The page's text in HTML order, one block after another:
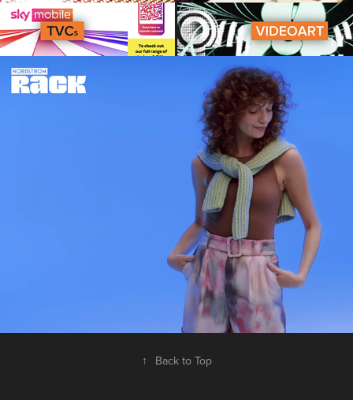
NORDSTROM Rack Spring Socials
↑ Back to Top